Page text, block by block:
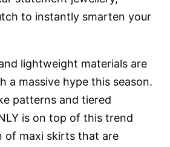
to instantly smarten your
lightweight materials are
a massive hype this season.
patterns and tiered
is on top of this trend
of maxi skirts that are